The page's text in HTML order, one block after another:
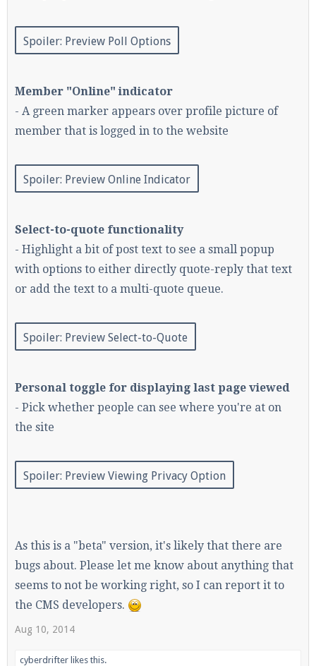
Visit the Pearlmc Discord Server thread
information.
Enter the addressplay.pearlmc.netin to your
Minecraft client to start playing on Pearlmc. :)
Spoiler: Preview Poll Options
Member "Online" indicator
- A green marker appears over profile picture of
member that is logged in to the website
Spoiler: Preview Online Indicator
Select-to-quote functionality
- Highlight a bit of post text to see a small popup
with options to either directly quote-reply that text
or add the text to a multi-quote queue.
Spoiler: Preview Select-to-Quote
Personal toggle for displaying last page viewed
- Pick whether people can see where you're at on
the site
Spoiler: Preview Viewing Privacy Option
As this is a "beta" version, it's likely that there are
bugs about. Please let me know about anything that
seems to not be working right, so I can report it to
the CMS developers.
Aug 10, 2014
cyberdrifter likes this.